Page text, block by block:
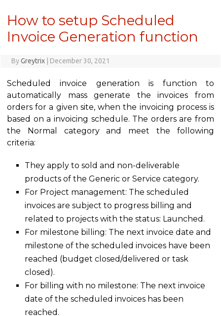
How to setup Scheduled
Invoice Generation function
ByGreytrix December 30, 2021
Scheduled invoice generation is function to
automatically mass generate the invoices from
orders for a given site, when the invoicing process is
based on a invoicing schedule. The orders are from
the Normal category and meet the following
criteria:
They apply to sold and non-deliverable
products of the Generic or Service category.
For Project management: The scheduled
invoices are subject to progress billing and
related to projects with the status: Launched.
For milestone billing: The next invoice date and
milestone of the scheduled invoices have been
reached (budget closed/delivered or task
closed).
For billing with no milestone: The next invoice
date of the scheduled invoices has been
reached.